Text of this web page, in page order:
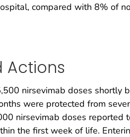
compared with 8% of
Actions
nirsevimab doses shortly
were protected from
nirsevimab doses reported
the first week of life.